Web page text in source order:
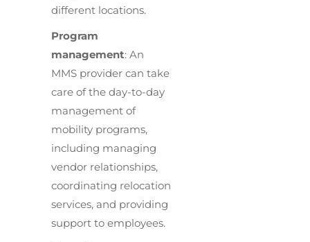
different locations.
Program
management: An
MMS provider can take
care of the day-to-day
management of
mobility programs,
including managing
vendor relationships,
coordinating relocation
services, and providing
support to employees.